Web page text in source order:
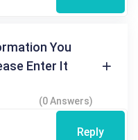
You
Enter It
(0 Answers)
Reply